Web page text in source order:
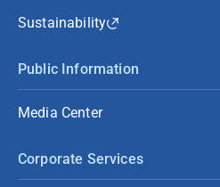
Sustainability
Public Information
Media Center
Corporate Services